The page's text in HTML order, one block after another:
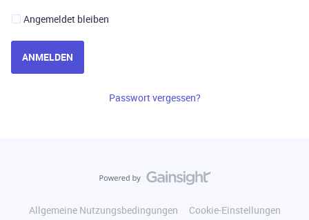
Angemeldet bleiben
ANMELDEN
Passwort vergessen?
Allgemeine Nutzungsbedingungen
Cookie-Einstellungen